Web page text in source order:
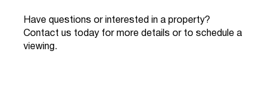
Have questions or interested in a property?
Contact us today for more details or to schedule a
viewing.